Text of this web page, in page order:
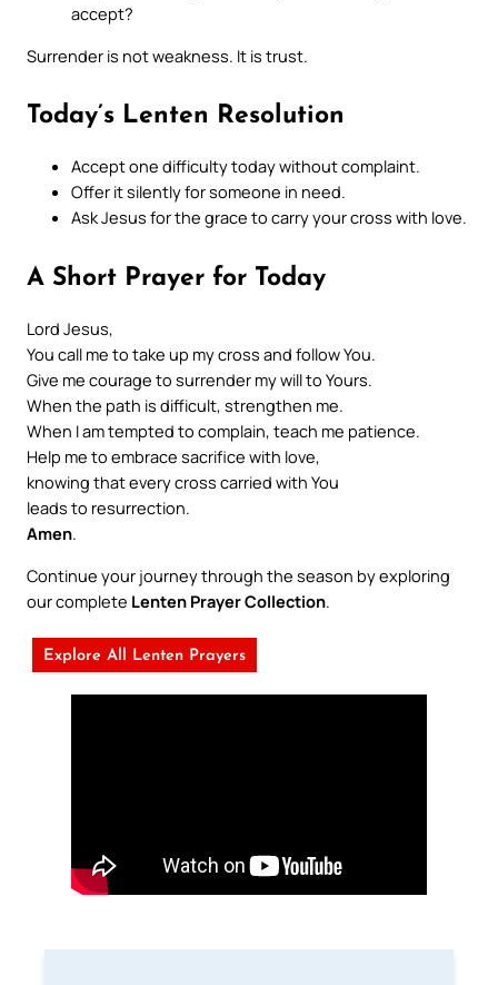
accept?
Surrender is not weakness. It is trust.
Today’s Lenten Resolution
Accept one difficulty today without complaint.
Offer it silently for someone in need.
Ask Jesus for the grace to carry your cross with love.
A Short Prayer for Today
Lord Jesus,
You call me to take up my cross and follow You.
Give me courage to surrender my will to Yours.
When the path is difficult, strengthen me.
When I am tempted to complain, teach me patience.
Help me to embrace sacrifice with love,
knowing that every cross carried with You
leads to resurrection.
Amen.
Continue your journey through the season by exploring
our complete Lenten Prayer Collection.
Explore All Lenten Prayers